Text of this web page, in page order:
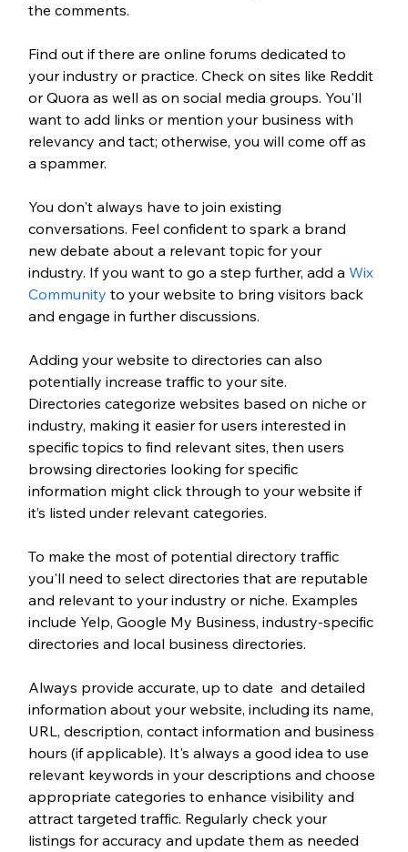
the comments.
Find out if there are online forums dedicated to
your industry or practice. Check on sites like Reddit
or Quora as well as on social media groups. You'll
want to add links or mention your business with
relevancy and tact; otherwise, you will come off as
a spammer.
You don't always have to join existing
conversations. Feel confident to spark a brand
new debate about a relevant topic for your
industry. If you want to go a step further, add a Wix
Community to your website to bring visitors back
and engage in further discussions.
Adding your website to directories can also
potentially increase traffic to your site.
Directories categorize websites based on niche or
industry, making it easier for users interested in
specific topics to find relevant sites, then users
browsing directories looking for specific
information might click through to your website if
it’s listed under relevant categories.
To make the most of potential directory traffic
you'll need to select directories that are reputable
and relevant to your industry or niche. Examples
include Yelp, Google My Business, industry-specific
directories and local business directories.
Always provide accurate, up to date  and detailed
information about your website, including its name,
URL, description, contact information and business
hours (if applicable). It's always a good idea to use
relevant keywords in your descriptions and choose
appropriate categories to enhance visibility and
attract targeted traffic. Regularly check your
listings for accuracy and update them as needed